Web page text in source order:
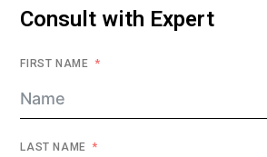
Consult with Expert
FIRST NAME
LAST NAME